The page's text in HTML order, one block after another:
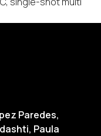
Paredes,
Paula